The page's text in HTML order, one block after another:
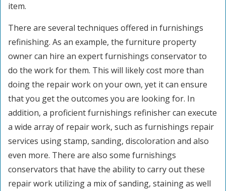
item.
There are several techniques offered in furnishings
refinishing. As an example, the furniture property
owner can hire an expert furnishings conservator to
do the work for them. This will likely cost more than
doing the repair work on your own, yet it can ensure
that you get the outcomes you are looking for. In
addition, a proficient furnishings refinisher can execute
a wide array of repair work, such as furnishings repair
services using stamp, sanding, discoloration and also
even more. There are also some furnishings
conservators that have the ability to carry out these
repair work utilizing a mix of sanding, staining as well